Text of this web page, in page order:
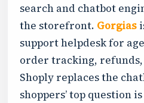
search and chatbot
the storefront. Gorgias
support helpdesk for
order tracking, refunds,
Shoply replaces the
shoppers’ top question